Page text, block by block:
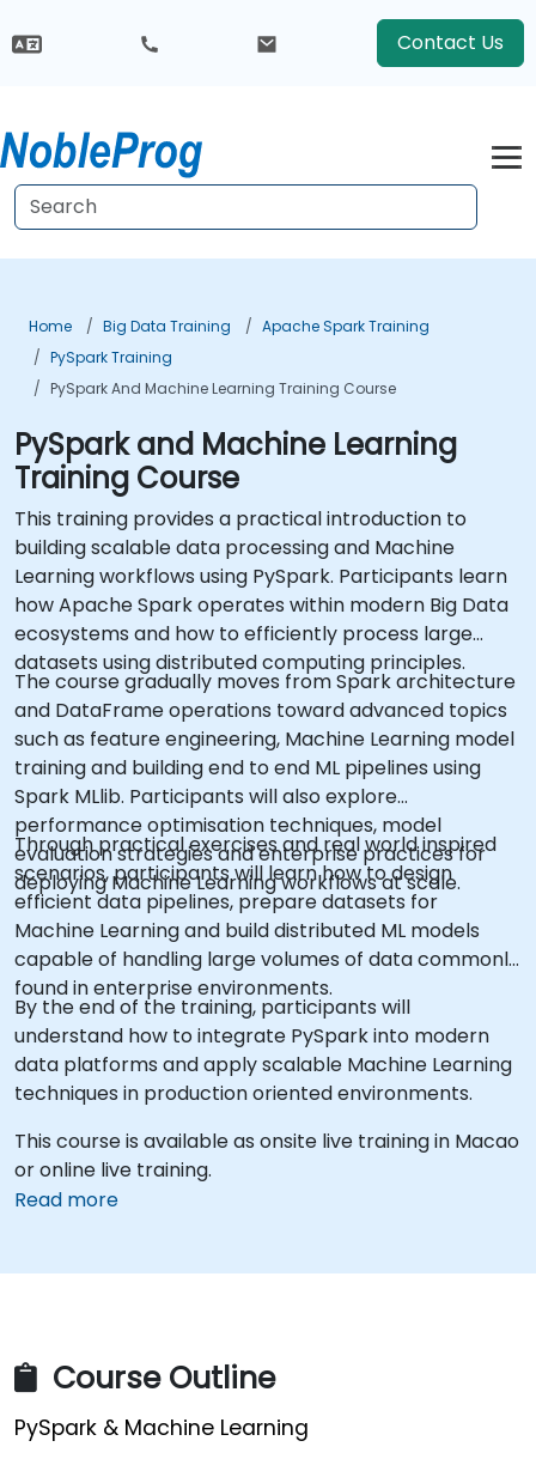
Contact Us
Home Big Data Training
Apache Spark Training
PySpark Training
PySpark And Machine Learning Training Course
PySpark and Machine Learning
Training Course
This training provides a practical introduction to
building scalable data processing and Machine
Learning workflows using PySpark. Participants learn
how Apache Spark operates within modern Big Data
ecosystems and how to efficiently process large
datasets using distributed computing principles.
The course gradually moves from Spark architecture
and DataFrame operations toward advanced topics
such as feature engineering, Machine Learning model
training and building end to end ML pipelines using
Spark MLlib. Participants will also explore
performance optimisation techniques, model
evaluation strategies and enterprise practices for
deploying Machine Learning workflows at scale.
Through practical exercises and real world inspired
scenarios, participants will learn how to design
efficient data pipelines, prepare datasets for
Machine Learning and build distributed ML models
capable of handling large volumes of data commonly
found in enterprise environments.
By the end of the training, participants will
understand how to integrate PySpark into modern
data platforms and apply scalable Machine Learning
techniques in production oriented environments.
This course is available as onsite live training in Macao
or online live training.
Read more
Course Outline
PySpark & Machine Learning